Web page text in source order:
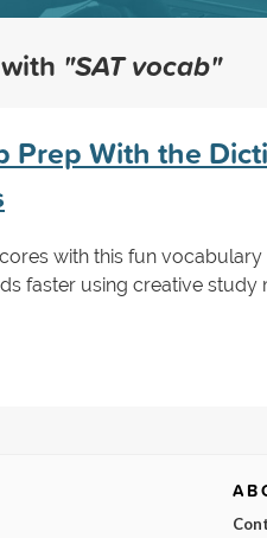
"SAT vocab"
Prep With the
with this fun
faster using creative study